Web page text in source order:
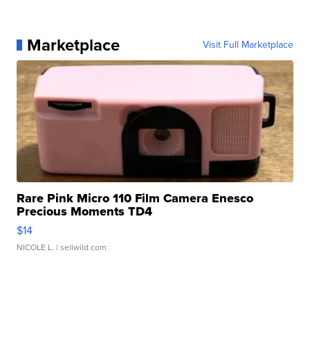
Marketplace Visit Full Marketplace
Rare Pink Micro 110 Film Camera Enesco
Precious Moments TD4
$14
NICOLE L. | sellwild.com